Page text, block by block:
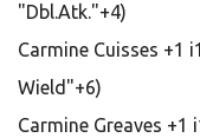
"Dbl.Atk."+4)
Carmine Cuisses +1
Wield"+6)
Carmine Greaves +1